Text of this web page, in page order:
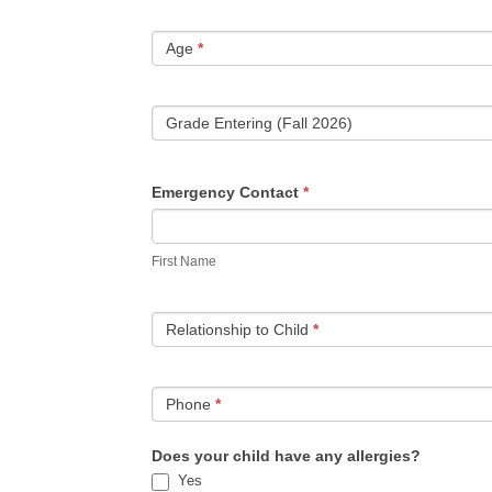
Age*
Grade Entering (Fall 2026)
Emergency Contact*
Name
First Name
Relationship to Child*
Phone*
Does your child have any allergies?
Yes